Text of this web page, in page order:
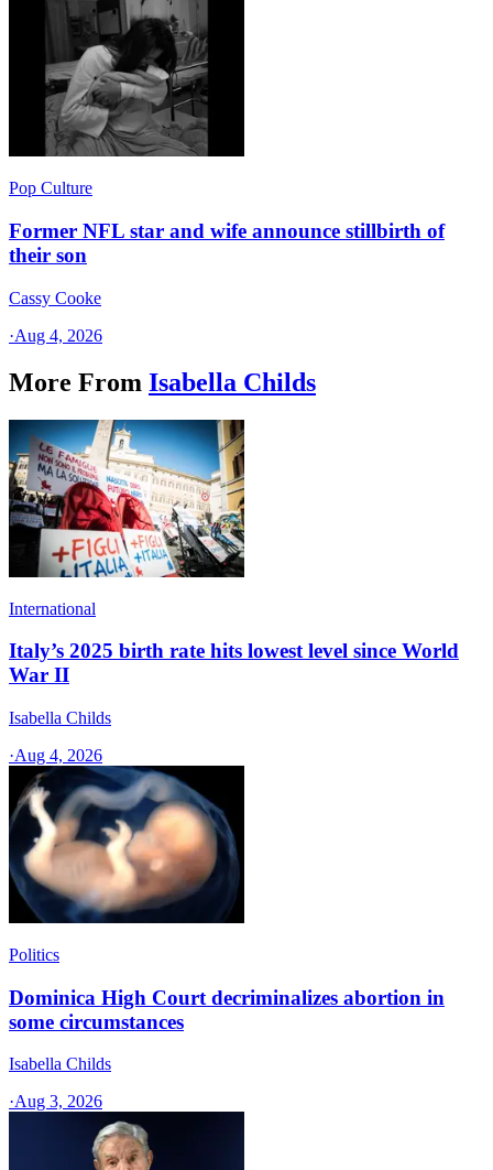
Pop Culture
Former NFL star and wife announce stillbirth of
their son
Cassy Cooke
·Aug 4, 2026
More From Isabella Childs
International
Italy’s 2025 birth rate hits lowest level since World
War II
Isabella Childs
·Aug 4, 2026
Politics
Dominica High Court decriminalizes abortion in
some circumstances
Isabella Childs
·Aug 3, 2026